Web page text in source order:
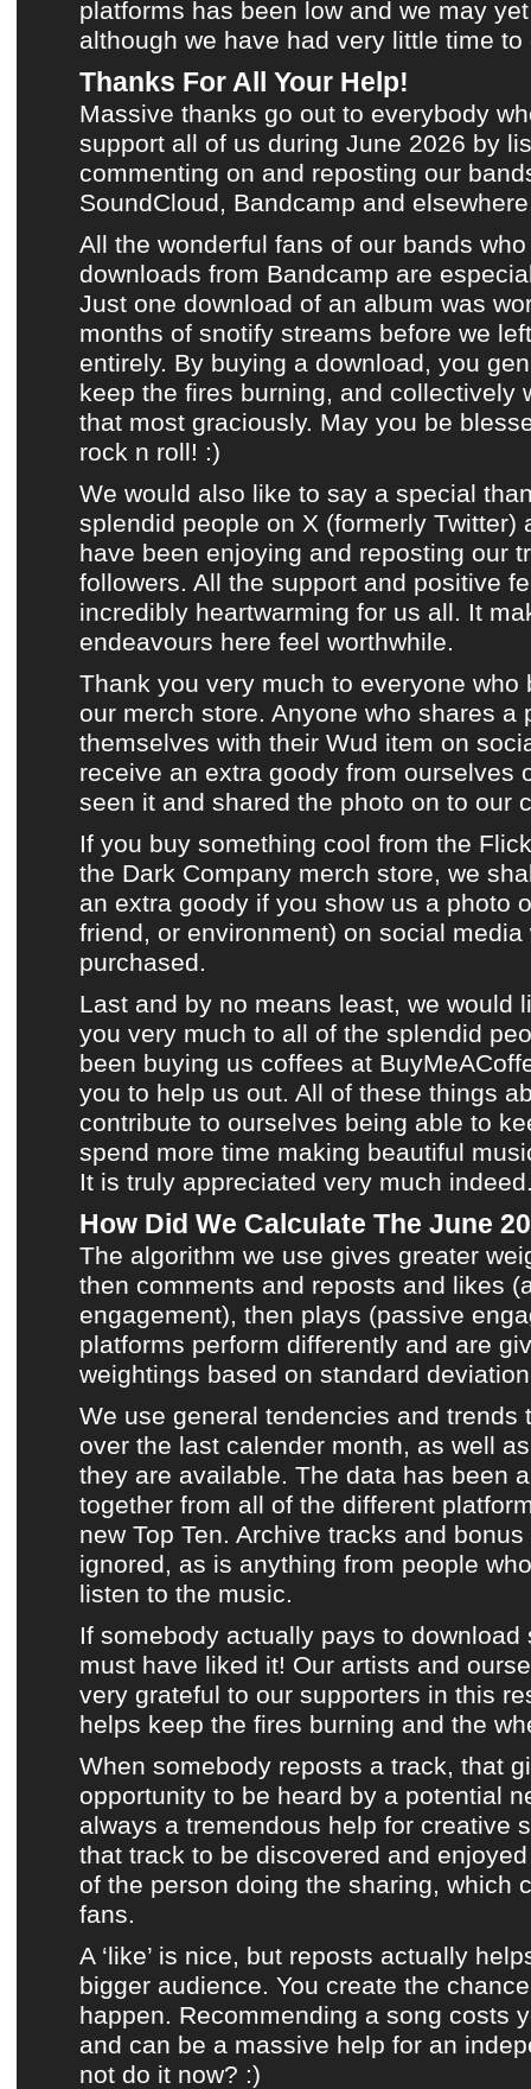
platforms has been low and we may
although we have had very little time
Thanks For All Your Help!
Massive thanks go out to everybody
support all of us during June 2026 by
commenting on and reposting our
SoundCloud, Bandcamp and elsewhere
All the wonderful fans of our bands
downloads from Bandcamp are
Just one download of an album was
months of snotify streams before we
entirely. By buying a download, you
keep the fires burning, and collectively
that most graciously. May you be
rock n roll! :)
We would also like to say a special
splendid people on X (formerly Twitter)
have been enjoying and reposting our
followers. All the support and positive
incredibly heartwarming for us all. It
endeavours here feel worthwhile.
Thank you very much to everyone who
our merch store. Anyone who shares a
themselves with their Wud item on
receive an extra goody from ourselves
seen it and shared the photo on to our
If you buy something cool from the
the Dark Company merch store, we
an extra goody if you show us a photo
friend, or environment) on social media
purchased.
Last and by no means least, we would
you very much to all of the splendid
been buying us coffees at
you to help us out. All of these things
contribute to ourselves being able to
spend more time making beautiful
It is truly appreciated very much
How Did We Calculate The June
The algorithm we use gives greater
then comments and reposts and likes
engagement), then plays (passive
platforms perform differently and are
weightings based on standard
We use general tendencies and trends
over the last calender month, as well
they are available. The data has been
together from all of the different
new Top Ten. Archive tracks and
ignored, as is anything from people
listen to the music.
If somebody actually pays to download
must have liked it! Our artists and
very grateful to our supporters in this
helps keep the fires burning and the
When somebody reposts a track, that
opportunity to be heard by a potential
always a tremendous help for creative
that track to be discovered and
of the person doing the sharing, which
fans.
A ‘like’ is nice, but reposts actually
bigger audience. You create the
happen. Recommending a song costs
and can be a massive help for an
not do it now? :)